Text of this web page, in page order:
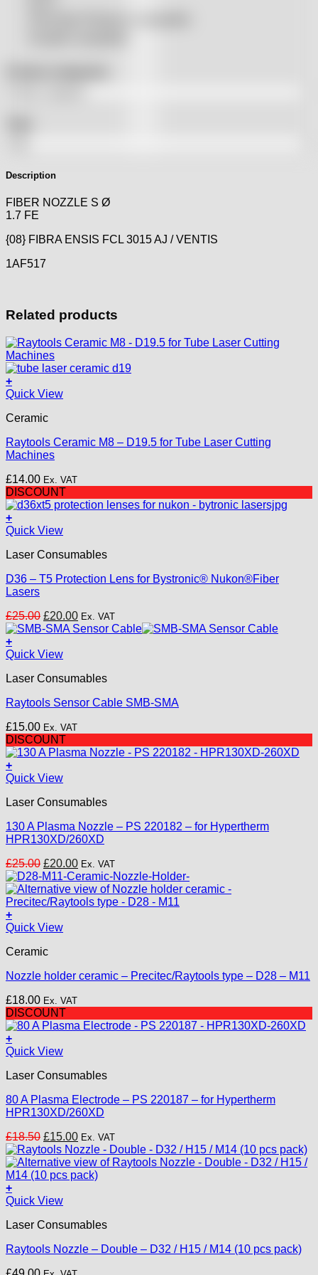
Description
FIBER NOZZLE S Ø
1.7 FE
{08} FIBRA ENSIS FCL 3015 AJ / VENTIS
1AF517
Related products
+
Quick View
Ceramic
Raytools Ceramic M8 – D19.5 for Tube Laser Cutting
Machines
£14.00 Ex. VAT
DISCOUNT
+
Quick View
Laser Consumables
D36 – T5 Protection Lens for Bystronic® Nukon®Fiber
Lasers
£25.00 Original
price
£25.00.
£20.00Current
price
Ex. VAT
+
Quick View
Laser Consumables
Raytools Sensor Cable SMB-SMA
£15.00 Ex. VAT
DISCOUNT
+
Quick View
Laser Consumables
130 A Plasma Nozzle – PS 220182 – for Hypertherm
HPR130XD/260XD
£25.00 Original
price
was:
£25.00.
£20.00Current
price
is:
£20.00.
Ex. VAT
+
Quick View
Ceramic
Nozzle holder ceramic – Precitec/Raytools type – D28 – M11
£18.00 Ex. VAT
DISCOUNT
+
Quick View
Laser Consumables
80 A Plasma Electrode – PS 220187 – for Hypertherm
HPR130XD/260XD
£18.50 Original
price
was:
£18.50.
£15.00Current
price
is:
£15.00.
Ex. VAT
+
This
has
variants.
Quick View
Laser Consumables
Raytools Nozzle – Double – D32 / H15 / M14 (10 pcs pack)